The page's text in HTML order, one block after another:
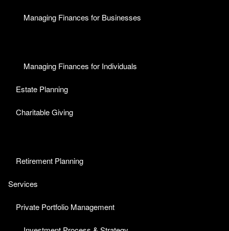
Managing Finances for Businesses
Managing Finances for Individuals
Estate Planning
Charitable Giving
Retirement Planning
Services
Private Portfolio Management